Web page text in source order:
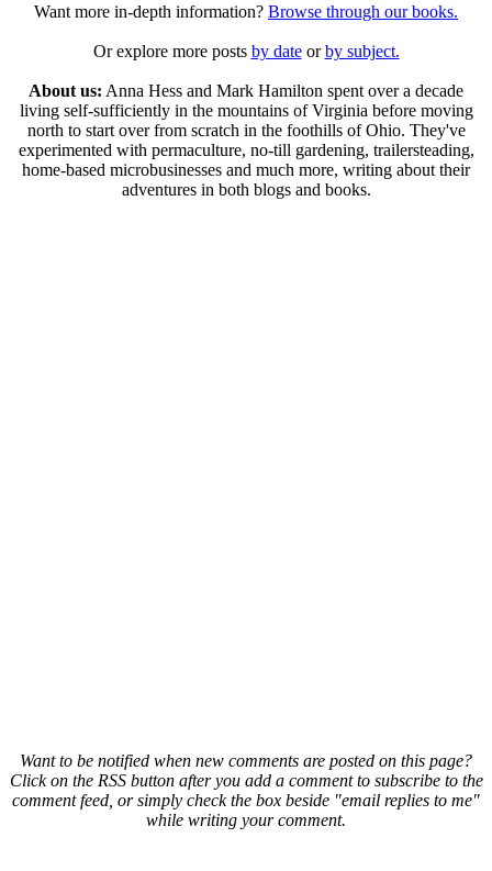
Want more in-depth information? Browse through our books.
Or explore more posts by dateorby subject.
About us: Anna Hess and Mark Hamilton spent over a decade
living self-sufficiently in the mountains of Virginia before moving
north to start over from scratch in the foothills of Ohio. They've
experimented with permaculture, no-till gardening, trailersteading,
home-based microbusinesses and much more, writing about their
adventures in both blogs and books.
Want to be notified when new comments are posted on this page?
Click on the RSS button after you add a comment to subscribe to the
comment feed, or simply check the box beside "email replies to me"
while writing your comment.